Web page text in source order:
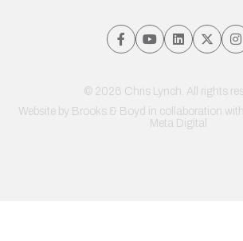
© 2026 Chris Lynch. All rights
Website by Brooks & Boyd in collaboration
Meta Digital